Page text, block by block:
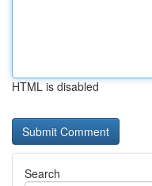
HTML is disabled
Search